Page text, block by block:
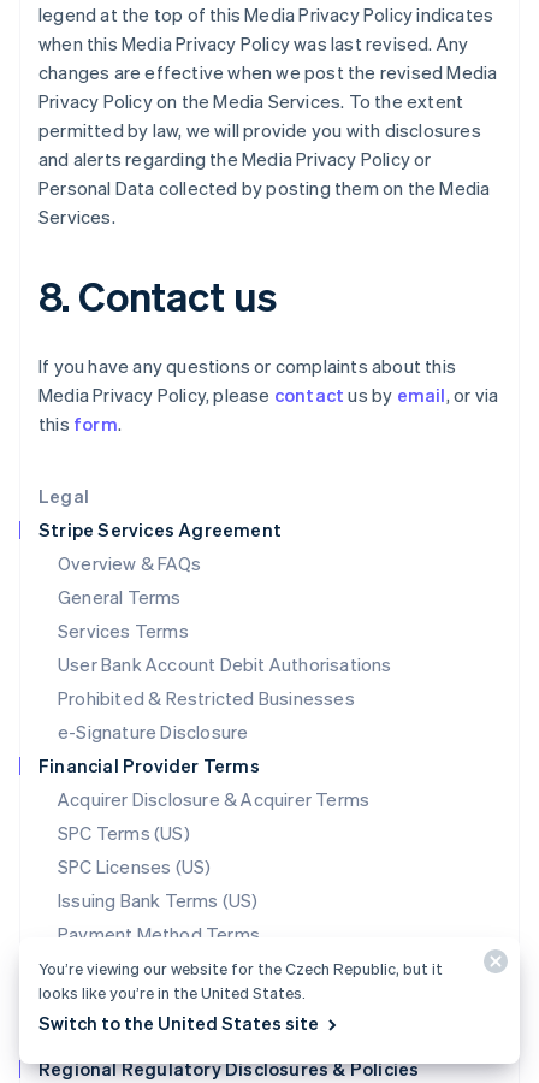
Legal
Stripe Services Agreement
Overview & FAQs
General Terms
Services Terms
User Bank Account Debit Authorisations
Prohibited & Restricted Businesses
e-Signature Disclosure
Financial Provider Terms
Acquirer Disclosure & Acquirer Terms
SPC Terms (US)
SPC Licenses (US)
Issuing Bank Terms (US)
Payment Method Terms
Stablecoin Partner Terms
Data Processing Agreement
Translations
Regional Regulatory Disclosures & Policies
legend at the top of this Media Privacy Policy indicates
when this Media Privacy Policy was last revised. Any
changes are effective when we post the revised Media
Privacy Policy on the Media Services. To the extent
permitted by law, we will provide you with disclosures
and alerts regarding the Media Privacy Policy or
Personal Data collected by posting them on the Media
Services.
8. Contact us
If you have any questions or complaints about this
Media Privacy Policy, please contact us by email, or via
this form.
Greece
English
Hong Kong SAR, China
English简体中文
Hungary
English
India
English
Ireland
English
Japan
English
Liechtenstein
Deutsch
Luxembourg
FrançaisDeutschEnglish
Mainland China
简体中文 English
Malaysia
English简体中文
English
Mexico
Netherlands
NederlandsEnglish
New Zealand
Norway
English
Poland
English
Portugal
Português English
Romania
English简体中文
You’re viewing our website for the Czech Republic, but it
looks like you’re in the United States.
Switch to the United States site